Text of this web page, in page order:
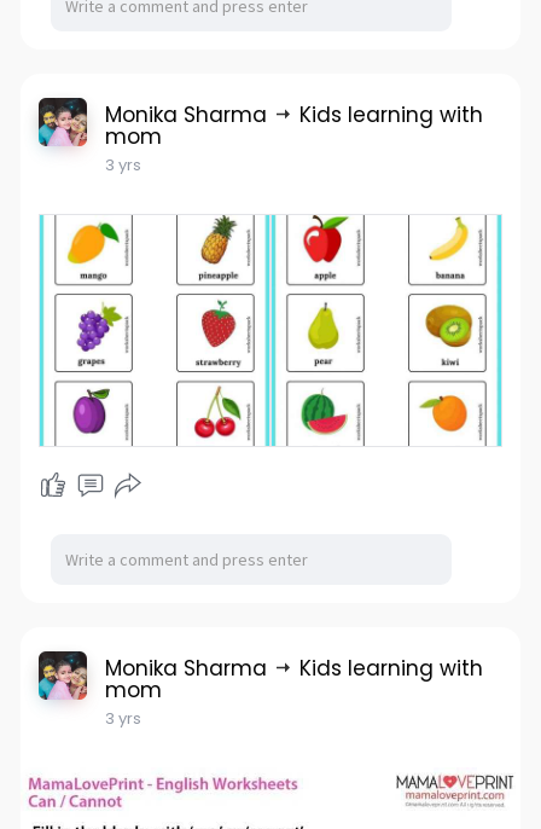
Monika Sharma Kids learning with
mom
3 yrs
Monika Sharma Kids learning with
mom
3 yrs